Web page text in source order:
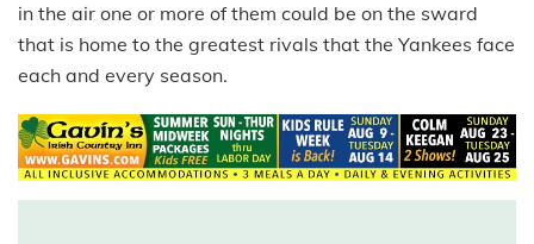
in the air one or more of them could be on the sward
that is home to the greatest rivals that the Yankees face
each and every season.